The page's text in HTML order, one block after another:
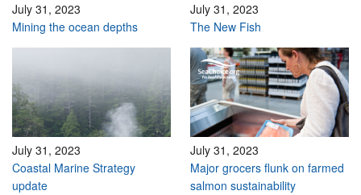
July 31, 2023
Mining the ocean depths
July 31, 2023
The New Fish
July 31, 2023
Coastal Marine Strategy
update
July 31, 2023
Major grocers flunk on farmed
salmon sustainability